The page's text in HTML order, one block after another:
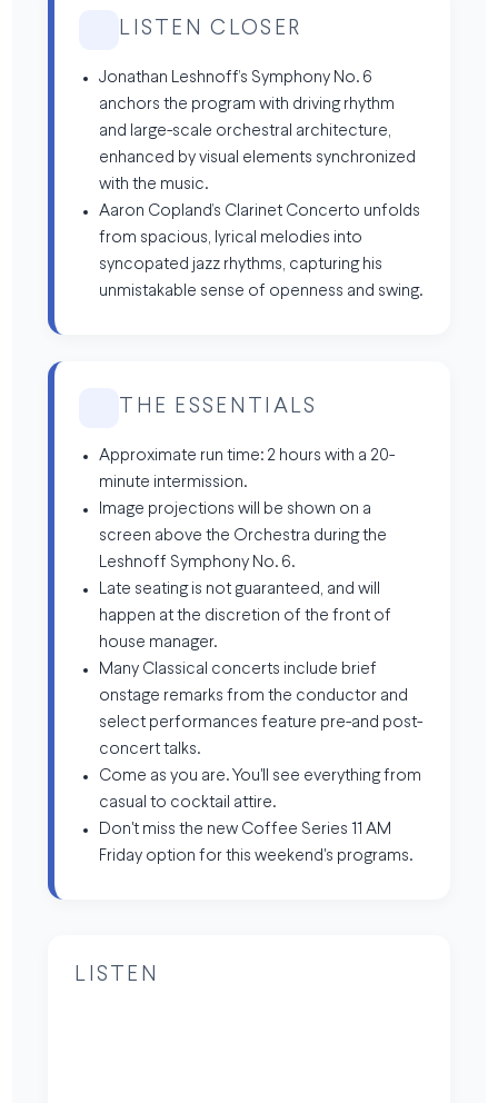
LISTEN CLOSER
Jonathan Leshnoff’s Symphony No. 6
anchors the program with driving rhythm
and large-scale orchestral architecture,
enhanced by visual elements synchronized
with the music.
Aaron Copland’s Clarinet Concerto unfolds
from spacious, lyrical melodies into
syncopated jazz rhythms, capturing his
unmistakable sense of openness and swing.
THE ESSENTIALS
Approximate run time: 2 hours with a 20-
minute intermission.
Image projections will be shown on a
screen above the Orchestra during the
Leshnoff Symphony No. 6.
Late seating is not guaranteed, and will
happen at the discretion of the front of
house manager.
Many Classical concerts include brief
onstage remarks from the conductor and
select performances feature pre-and post-
concert talks.
Come as you are. You'll see everything from
casual to cocktail attire.
Don't miss the new Coffee Series 11 AM
Friday option for this weekend's programs.
LISTEN